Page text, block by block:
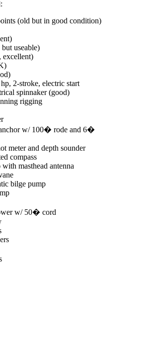
(old but in good condition)
useable)
excellent)
2-stroke, electric start
spinnaker (good)
rigging
w/ 100� rode and 6�
meter and depth sounder
compass
masthead antenna
bilge pump
w/ 50� cord